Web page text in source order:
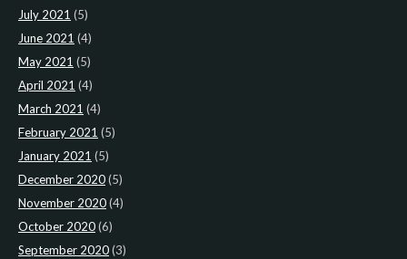
July 2021 (5)
June 2021 (4)
May 2021 (5)
April 2021 (4)
March 2021 (4)
February 2021 (5)
January 2021 (5)
December 2020(5)
November 2020(4)
October 2020(6)
September 2020(3)